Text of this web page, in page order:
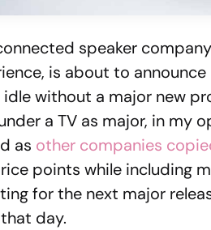
speaker
is about to
without a major new
a TV as major, in my
as other companies
points while including
for the next major
day.